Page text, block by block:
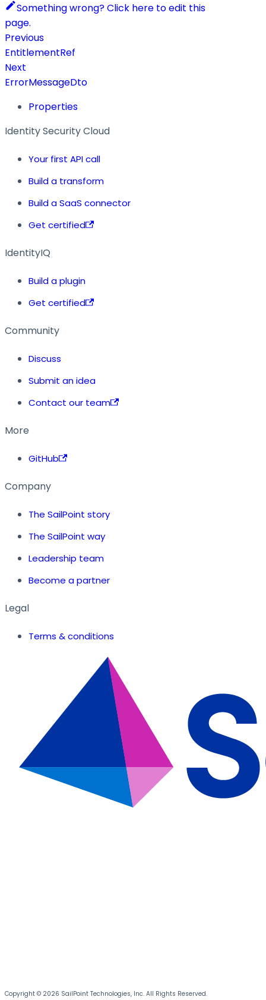
Something wrong? Click here to edit this
page.
Previous
EntitlementRef
Next
ErrorMessageDto
Properties
Identity Security Cloud
Your first API call
Build a transform
Build a SaaS connector
Get certified
IdentityIQ
Build a plugin
Get certified
Community
Discuss
Submit an idea
Contact our team
More
GitHub
Company
The SailPoint story
The SailPoint way
Leadership team
Become a partner
Legal
Terms & conditions
Copyright © 2026 SailPoint Technologies, Inc. All Rights Reserved.